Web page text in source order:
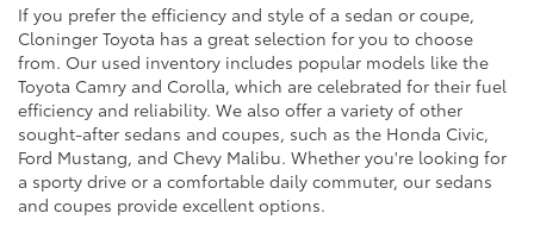
If you prefer the efficiency and style of a sedan or coupe,
Cloninger Toyota has a great selection for you to choose
from. Our used inventory includes popular models like the
Toyota Camry and Corolla, which are celebrated for their fuel
efficiency and reliability. We also offer a variety of other
sought-after sedans and coupes, such as the Honda Civic,
Ford Mustang, and Chevy Malibu. Whether you're looking for
a sporty drive or a comfortable daily commuter, our sedans
and coupes provide excellent options.